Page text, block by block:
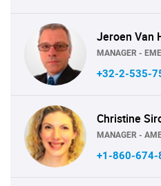
Jeroen Van
MANAGER -
+32-2-535-
Christine
MANAGER -
+1-860-674-